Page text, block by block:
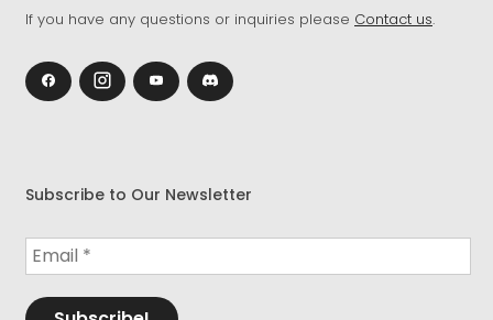
If you have any questions or inquiries please Contact us.
Subscribe to Our Newsletter